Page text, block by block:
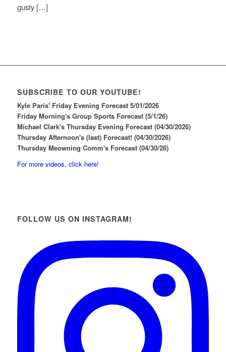
gusty […]
SUBSCRIBE TO OUR YOUTUBE!
Kyle Paris' Friday Evening Forecast 5/01/2026
Friday Morning's Group Sports Forecast (5/1/26)
Michael Clark's Thursday Evening Forecast (04/30/2026)
Thursday Afternoon's (last) Forecast! (04/30/2026)
Thursday Meowning Comm's Forecast (04/30/26)
For more videos, click here!
FOLLOW US ON INSTAGRAM!